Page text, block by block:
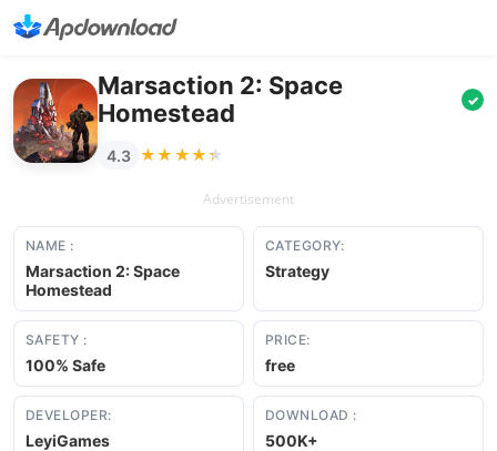
Marsaction 2: Space
Homestead
✓
4.3 ★★★★★
★★★★★
Advertisement
NAME :
Marsaction 2: Space
Homestead
CATEGORY:
Strategy
SAFETY :
100% Safe
PRICE:
free
DEVELOPER:
LeyiGames
DOWNLOAD :
500K+